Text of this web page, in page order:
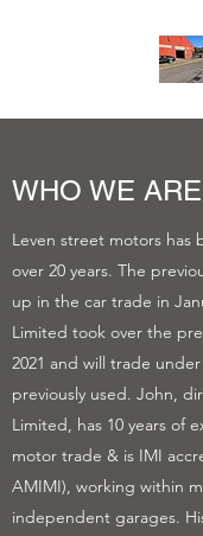
WHO WE
Leven street motors has
over 20 years. The
up in the car trade in
Limited took over the
2021 and will trade
previously used. John,
Limited, has 10 years of
motor trade & is IMI
AMIMI), working within
independent garages.